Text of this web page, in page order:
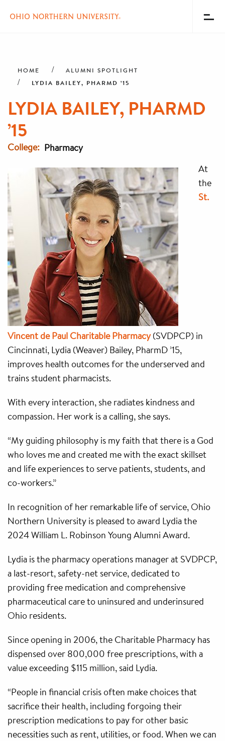
content
Menu
HOME ALUMNI SPOTLIGHT
LYDIA BAILEY, PHARMD ’15
LYDIA BAILEY, PHARMD
’15
College
Pharmacy
At
the
St.
Vincent de Paul Charitable Pharmacy(SVDPCP) in
Cincinnati, Lydia (Weaver) Bailey, PharmD ’15,
improves health outcomes for the underserved and
trains student pharmacists.
With every interaction, she radiates kindness and
compassion. Her work is a calling, she says.
“My guiding philosophy is my faith that there is a God
who loves me and created me with the exact skillset
and life experiences to serve patients, students, and
co-workers.”
In recognition of her remarkable life of service, Ohio
Northern University is pleased to award Lydia the
2024 William L. Robinson Young Alumni Award.
Lydia is the pharmacy operations manager at SVDPCP,
a last-resort, safety-net service, dedicated to
providing free medication and comprehensive
pharmaceutical care to uninsured and underinsured
Ohio residents.
Since opening in 2006, the Charitable Pharmacy has
dispensed over 800,000 free prescriptions, with a
value exceeding $115 million, said Lydia.
“People in financial crisis often make choices that
sacrifice their health, including forgoing their
prescription medications to pay for other basic
necessities such as rent, utilities, or food. When we can